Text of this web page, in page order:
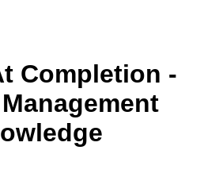
Completion -